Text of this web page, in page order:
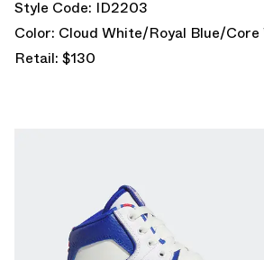
Style Code: ID2203
Color: Cloud White/Royal Blue/Core
Retail: $130